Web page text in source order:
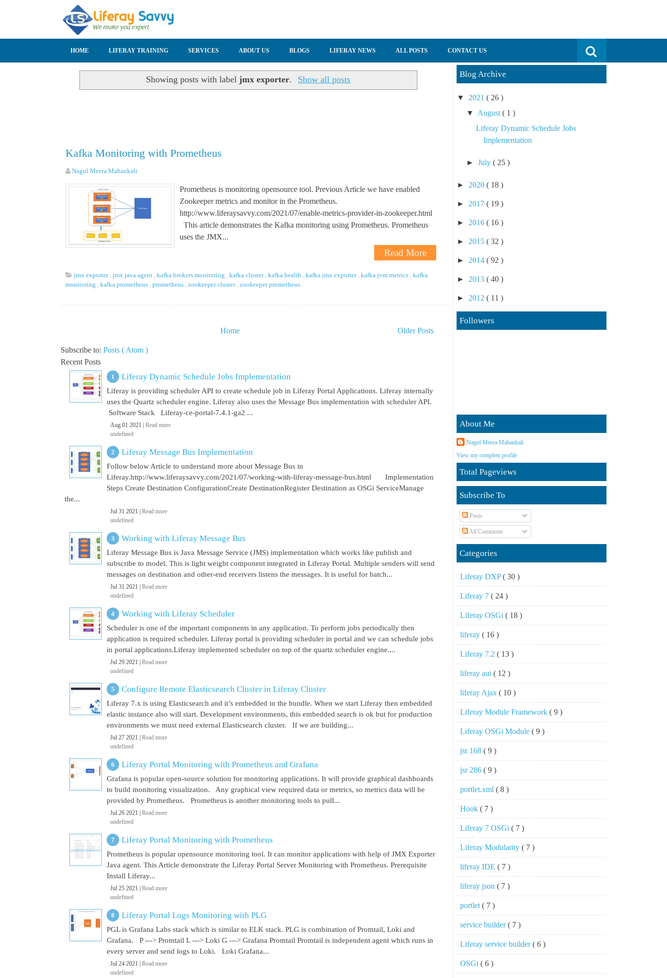
Search for:
SKIP TO CONTENT
HOME LIFERAY TRAINING SERVICES ABOUT US BLOGS LIFERAY NEWS ALL POSTS CONTACT US
Showing posts with label jmx exporter. Show all posts
Kafka Monitoring with Prometheus
Nagul Meera Mahankali
Prometheus is monitoring opensource tool. Previous Article we have enabled
Zookeeper metrics and monitor in the Prometheus.
http://www.liferaysavvy.com/2021/07/enable-metrics-provider-in-zookeeper.html
This article demonstrates the Kafka monitoring using Prometheus. Prometheus
uses the JMX...
Read More
jmx exporter jmx java agent kafka brokers monitoring kafka cluster kafka health kafka jmx exporter kafka jvm metrics kafka
monitoring
kafka prometheus prometheus zookeeper cluster zookeeper prometheus
Older Posts
Home
Subscribe to: Posts ( Atom )
Recent Posts
Liferay Dynamic Schedule Jobs Implementation
Liferay is providing scheduler API to create schedule job in Liferay Portal Applications. Liferay internally
uses the Quartz scheduler engine. Liferay also uses the Message Bus implementation with scheduler API.
Software Stack Liferay-ce-portal-7.4.1-ga2 ...
Aug 01 2021 | Read more
undefined
Liferay Message Bus Implementation
Follow below Article to understand more about Message Bus in
Liferay.http://www.liferaysavvy.com/2021/07/working-with-liferay-message-bus.html Implementation
Steps Create Destination ConfigurationCreate DestinationRegister Destination as OSGi ServiceManage
the...
Jul 31 2021 | Read more
undefined
Working with Liferay Message Bus
Liferay Message Bus is Java Message Service (JMS) implementation which works like publish and
subscribe to model. This is light weight component integrated in Liferay Portal. Multiple senders will send
messages on destination and other-end receivers listens the messages. It is useful for batch...
Jul 31 2021 | Read more
undefined
Working with Liferay Scheduler
Scheduler is one of the important components in any application. To perform jobs periodically then
application is required scheduler. Liferay portal is providing scheduler in portal and we can schedule jobs
in portal applications.Liferay implemented scheduler on top of the quartz scheduler engine....
Jul 29 2021 | Read more
undefined
Configure Remote Elasticsearch Cluster in Liferay Cluster
Liferay 7.x is using Elasticsearch and it’s embedded in the bundle. When we start Liferay then embedded
elastic instance also will start. Development environments, this embedded search is ok but for production
environments we must need external Elasticsearch cluster. If we are building...
Jul 27 2021 | Read more
undefined
Liferay Portal Monitoring with Prometheus and Grafana
Grafana is popular open-source solution for monitoring applications. It will provide graphical dashboards
to build monitoring visualization. Any graphical view required data or metrics, so metrics data will be
provided by Prometheus. Prometheus is another monitoring tools to pull...
Jul 26 2021 | Read more
undefined
Liferay Portal Monitoring with Prometheus
Prometheus is popular opensource monitoring tool. It can monitor applications with help of JMX Exporter
Java agent. This Article demonstrate the Liferay Portal Server Monitoring with Prometheus. Prerequisite
Install Liferay...
Jul 25 2021 | Read more
undefined
Liferay Portal Logs Monitoring with PLG
PGL is Grafana Labs stack which is similar to ELK stack. PLG is combination of Promtail, Loki and
Grafana. P ---> Promtail L ---> Loki G ---> Grafana Promtail Promtail is independent agent which runs in
every server and send logs to Loki. Loki Grafana...
Jul 24 2021 | Read more
undefined
Blog Archive
▼ 2021 ( 26 )
▼ August ( 1 )
Liferay Dynamic Schedule Jobs
Implementation
► July ( 25 )
► 2020 ( 18 )
► 2017 ( 19 )
► 2016 ( 16 )
► 2015 ( 32 )
► 2014 ( 92 )
► 2013 ( 40 )
► 2012 ( 11 )
Followers
About Me
Nagul Meera Mahankali
View my complete profile
Total Pageviews
Subscribe To
Posts
All Comments
Categories
Liferay DXP( 30 )
Liferay 7 ( 24 )
Liferay OSGi ( 18 )
liferay ( 16 )
Liferay 7.2 ( 13 )
liferay aui ( 12 )
liferay Ajax ( 10 )
Liferay Module Framework ( 9 )
Liferay OSGi Module ( 9 )
jsr 168 ( 9 )
jsr 286 ( 9 )
portlet.xml ( 8 )
Hook ( 7 )
Liferay 7 OSGi ( 7 )
Liferay Modularity ( 7 )
liferay IDE ( 7 )
liferay json ( 7 )
portlet ( 7 )
service builder( 7 )
Liferay service builder( 6 )
OSGi ( 6 )